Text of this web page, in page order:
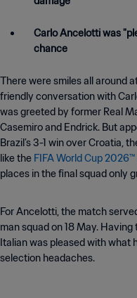
Carlo Ancelotti was
chance
There were smiles all around
friendly conversation with
was greeted by former Real
Casemiro and Endrick. But
Brazil’s 3-1 win over Croatia,
like the FIFA World Cup 2026™
places in the final squad only
For Ancelotti, the match
man squad on 18 May.
Italian was pleased with what
selection headaches.